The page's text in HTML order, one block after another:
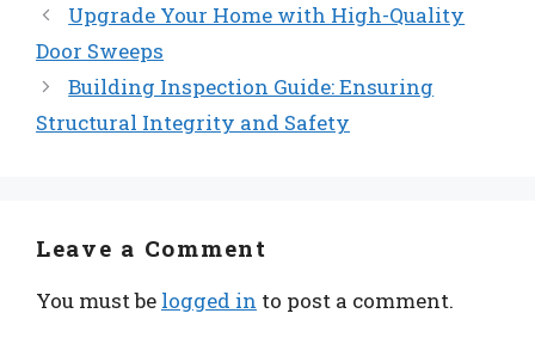
Upgrade Your Home with High-Quality
Door Sweeps
Building Inspection Guide: Ensuring
Structural Integrity and Safety
Leave a Comment
You must be logged in to post a comment.